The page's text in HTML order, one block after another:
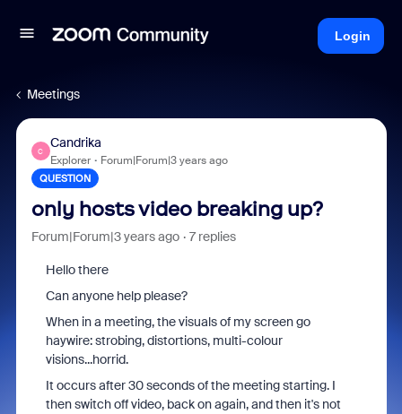
Login
Meetings
C
Candrika
Explorer Forum|Forum|3 years ago
QUESTION
only hosts video breaking up?
Forum|Forum|3 years ago 7 replies
Hello there
Can anyone help please?
When in a meeting, the visuals of my screen go
haywire: strobing, distortions, multi-colour
visions...horrid.
It occurs after 30 seconds of the meeting starting. I
then switch off video, back on again, and then it's not